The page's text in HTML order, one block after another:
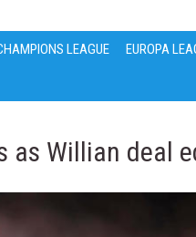
LEAGUE EUROPA
as Willian deal